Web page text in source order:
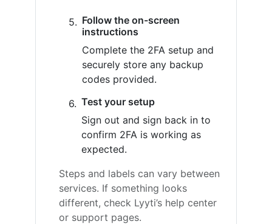
Follow the on-screen
instructions
Complete the 2FA setup and
securely store any backup
codes provided.
Test your setup
Sign out and sign back in to
confirm 2FA is working as
expected.
Steps and labels can vary between
services. If something looks
different, check Lyyti’s help center
or support pages.